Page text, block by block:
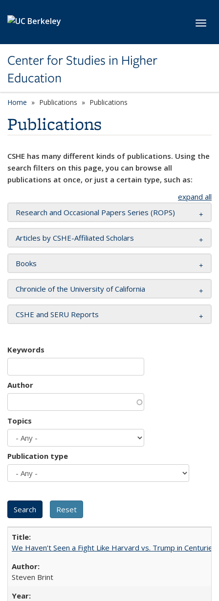
Center for Studies in Higher
Education
Home Publications Publications
Publications
CSHE has many different kinds of publications. Using the
search filters on this page, you can browse all
publications at once, or just a certain type, such as:
expand all
Research and Occasional Papers Series (ROPS)
Articles by CSHE-Affiliated Scholars
Books
Chronicle of the University of California
CSHE and SERU Reports
Keywords
Author
Topics
Publication type
We Haven’t Seen a Fight Like Harvard vs. Trump in Centuries
Steven Brint